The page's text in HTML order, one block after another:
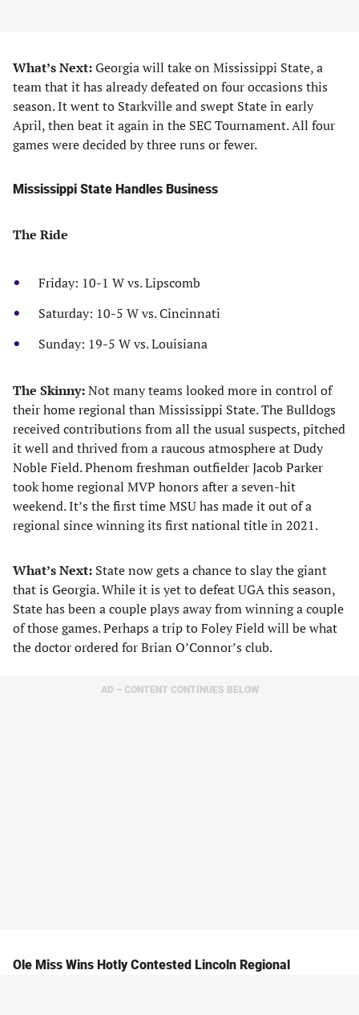
What’s Next:Georgia will take on Mississippi State, a
team that it has already defeated on four occasions this
season. It went to Starkville and swept State in early
April, then beat it again in the SEC Tournament. All four
games were decided by three runs or fewer.
Mississippi State Handles Business
The Ride
Friday: 10-1 W vs. Lipscomb
Saturday: 10-5 W vs. Cincinnati
Sunday: 19-5 W vs. Louisiana
The Skinny:Not many teams looked more in control of
their home regional than Mississippi State. The Bulldogs
received contributions from all the usual suspects, pitched
it well and thrived from a raucous atmosphere at Dudy
Noble Field. Phenom freshman outfielder Jacob Parker
took home regional MVP honors after a seven-hit
weekend. It’s the first time MSU has made it out of a
regional since winning its first national title in 2021.
What’s Next: State now gets a chance to slay the giant
that is Georgia. While it is yet to defeat UGA this season,
State has been a couple plays away from winning a couple
of those games. Perhaps a trip to Foley Field will be what
the doctor ordered for Brian O’Connor’s club.
AD – CONTENT CONTINUES BELOW
Ole Miss Wins Hotly Contested Lincoln Regional